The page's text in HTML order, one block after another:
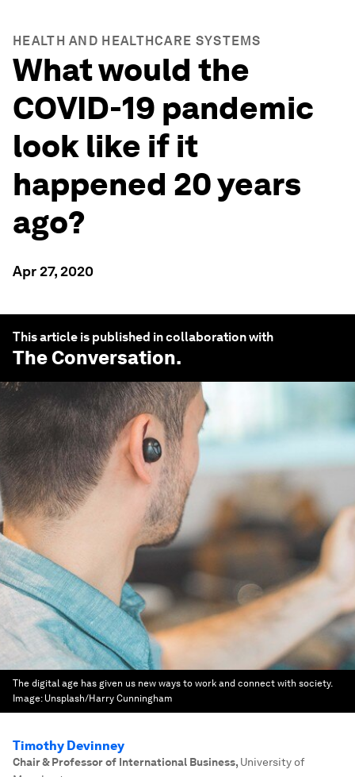
HEALTH AND HEALTHCARE SYSTEMS
What would the
COVID-19 pandemic
look like if it
happened 20 years
ago?
Apr 27, 2020
This article is published in collaboration with
The Conversation.
The digital age has given us new ways to work and connect with society.
Image: Unsplash/Harry Cunningham
Timothy Devinney
Chair & Professor of International Business, University of